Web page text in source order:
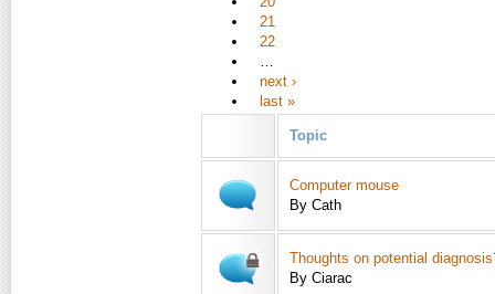
21
22
…
next ›
last »
Topic
Computer mouse
By Cath
Thoughts on potential
By Ciarac